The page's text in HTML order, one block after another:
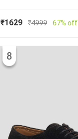
₹1629 ₹4999 67% off
8